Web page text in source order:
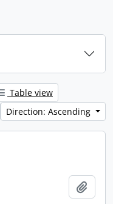
Table view
Direction: Ascending